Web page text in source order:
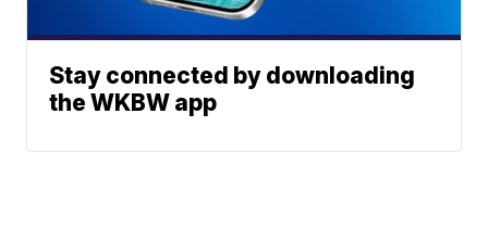
Stay connected by downloading
the WKBW app